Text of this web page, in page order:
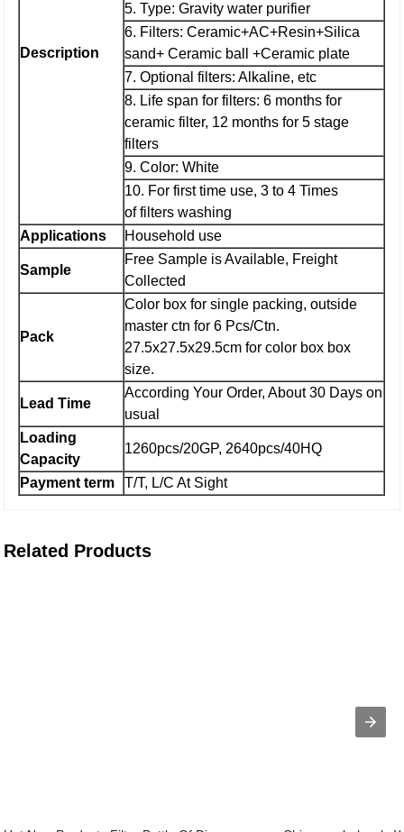
Description
5. Type: Gravity water purifier
6. Filters: Ceramic+AC+Resin+Silica
sand+ Ceramic ball +Ceramic plate
7. Optional filters: Alkaline, etc
8. Life span for filters: 6 months for
ceramic filter, 12 months for 5 stage
filters
9. Color: White
10. For first time use, 3 to 4 Times
of filters washing
Applications
Household use
Sample
Free Sample is Available, Freight
Collected
Pack
Color box for single packing, outside
master ctn for 6 Pcs/Ctn.
27.5x27.5x29.5cm for color box box
size.
Lead Time
According Your Order, About 30 Days on
usual
Loading
Capacity
1260pcs/20GP, 2640pcs/40HQ
Payment term T/T, L/C At Sight
Related Products